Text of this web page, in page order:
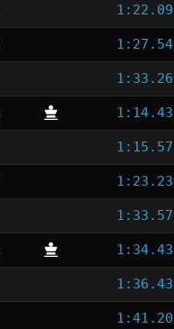
1:22.09
1:27.54
1:33.26
1:14.43
1:15.57
1:23.23
1:33.57
1:34.43
1:36.43
1:41.20